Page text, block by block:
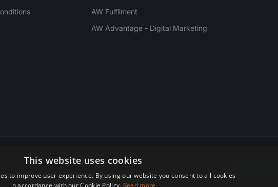
AW Fulfilment
AW Advantage - Digital Marketing
today. Email address
This website uses cookies
to improve user experience. By using our website you consent to all cookies
in accordance with our Cookie Policy. Read more